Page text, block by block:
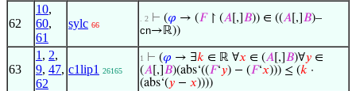
62
10,
60,
61
sylc 66
. 2 ⊢ (𝜑 → (𝐹↾ (𝐴 [,] 𝐵)) ∈ ((𝐴 [,] 𝐵)–
cn→ℝ))
63
1 , 2,
9, 47,
62
c1lip1 26165
1 ⊢ (𝜑 → ∃𝑘 ∈ ℝ ∀𝑥 ∈ (𝐴 [,] 𝐵)∀𝑦 ∈
(𝐴 [,] 𝐵)(abs‘((𝐹‘𝑦) − (𝐹‘𝑥))) ≤ (𝑘 ·
(abs‘(𝑦 − 𝑥))))